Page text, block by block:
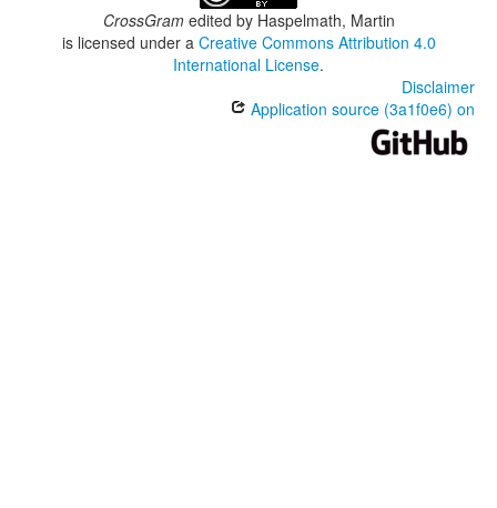
CrossGramedited by Haspelmath, Martin
is licensed under a Creative Commons Attribution 4.0
International License.
Disclaimer
Application source (3a1f0e6) on